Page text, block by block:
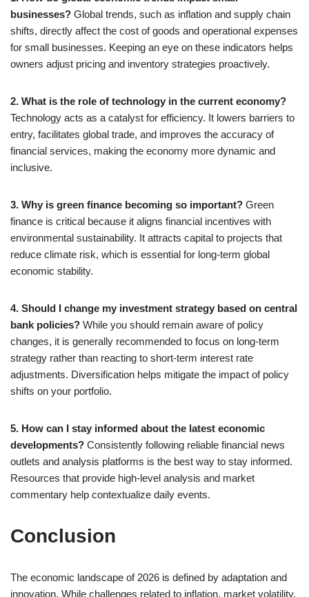
businesses? Global trends, such as inflation and supply chain
shifts, directly affect the cost of goods and operational expenses
for small businesses. Keeping an eye on these indicators helps
owners adjust pricing and inventory strategies proactively.
2. What is the role of technology in the current economy?
Technology acts as a catalyst for efficiency. It lowers barriers to
entry, facilitates global trade, and improves the accuracy of
financial services, making the economy more dynamic and
inclusive.
3. Why is green finance becoming so important? Green
finance is critical because it aligns financial incentives with
environmental sustainability. It attracts capital to projects that
reduce climate risk, which is essential for long-term global
economic stability.
4. Should I change my investment strategy based on central
bank policies? While you should remain aware of policy
changes, it is generally recommended to focus on long-term
strategy rather than reacting to short-term interest rate
adjustments. Diversification helps mitigate the impact of policy
shifts on your portfolio.
5. How can I stay informed about the latest economic
developments? Consistently following reliable financial news
outlets and analysis platforms is the best way to stay informed.
Resources that provide high-level analysis and market
commentary help contextualize daily events.
Conclusion
The economic landscape of 2026 is defined by adaptation and
innovation. While challenges related to inflation, market volatility,